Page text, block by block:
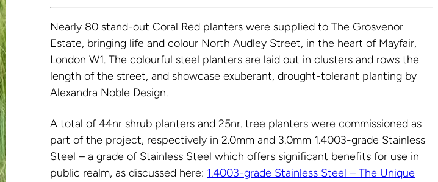
Nearly 80 stand-out Coral Red planters were supplied to The Grosvenor
Estate, bringing life and colour North Audley Street, in the heart of Mayfair,
London W1. The colourful steel planters are laid out in clusters and rows the
length of the street, and showcase exuberant, drought-tolerant planting by
Alexandra Noble Design.
A total of 44nr shrub planters and 25nr. tree planters were commissioned as
part of the project, respectively in 2.0mm and 3.0mm 1.4003-grade Stainless
Steel – a grade of Stainless Steel which offers significant benefits for use in
public realm, as discussed here: 1.4003-grade Stainless Steel – The Unique